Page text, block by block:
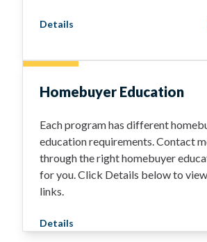
Details
Homebuyer Education
Each program has different
education requirements. Contact
through the right homebuyer
for you. Click Details below to
links.
Details